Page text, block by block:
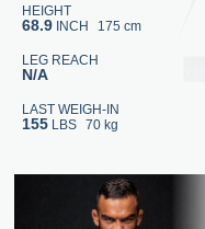
HEIGHT
68.9 INCH 175 cm
LEG REACH
N/A
LAST WEIGH-IN
155 LBS 70 kg